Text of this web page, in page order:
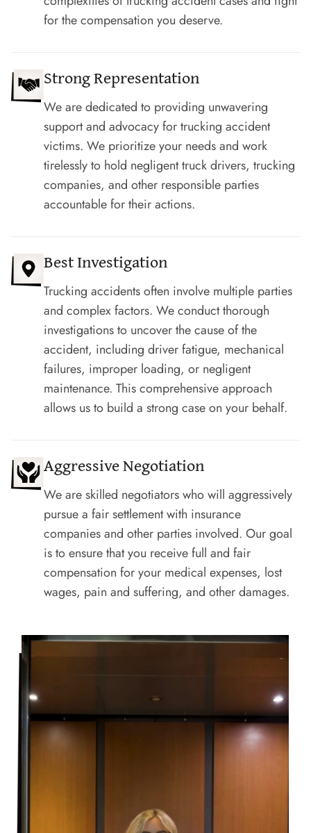
for the compensation you deserve.
Strong Representation
We are dedicated to providing unwavering
support and advocacy for trucking accident
victims. We prioritize your needs and work
tirelessly to hold negligent truck drivers, trucking
companies, and other responsible parties
accountable for their actions.
Best Investigation
Trucking accidents often involve multiple parties
and complex factors. We conduct thorough
investigations to uncover the cause of the
accident, including driver fatigue, mechanical
failures, improper loading, or negligent
maintenance. This comprehensive approach
allows us to build a strong case on your behalf.
Aggressive Negotiation
We are skilled negotiators who will aggressively
pursue a fair settlement with insurance
companies and other parties involved. Our goal
is to ensure that you receive full and fair
compensation for your medical expenses, lost
wages, pain and suffering, and other damages.